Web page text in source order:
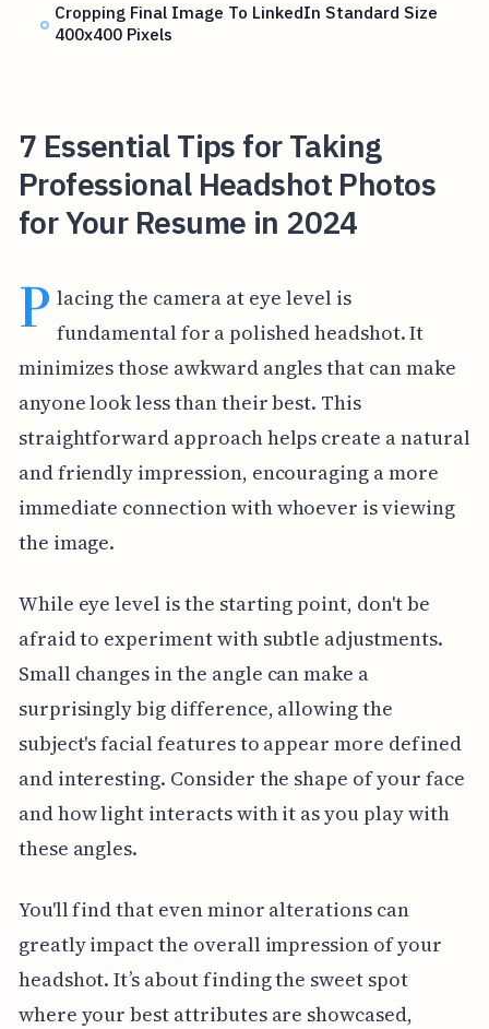
Cropping Final Image To LinkedIn Standard Size
400x400 Pixels
7 Essential Tips for Taking
Professional Headshot Photos
for Your Resume in 2024
P lacing the camera at eye level is
fundamental for a polished headshot. It
minimizes those awkward angles that can make
anyone look less than their best. This
straightforward approach helps create a natural
and friendly impression, encouraging a more
immediate connection with whoever is viewing
the image.
While eye level is the starting point, don't be
afraid to experiment with subtle adjustments.
Small changes in the angle can make a
surprisingly big difference, allowing the
subject's facial features to appear more defined
and interesting. Consider the shape of your face
and how light interacts with it as you play with
these angles.
You'll find that even minor alterations can
greatly impact the overall impression of your
headshot. It’s about finding the sweet spot
where your best attributes are showcased,